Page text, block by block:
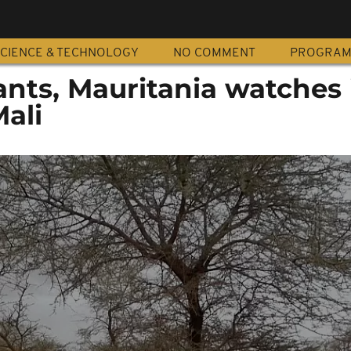
& TECHNOLOGY NO COMMENT
Mauritania watches